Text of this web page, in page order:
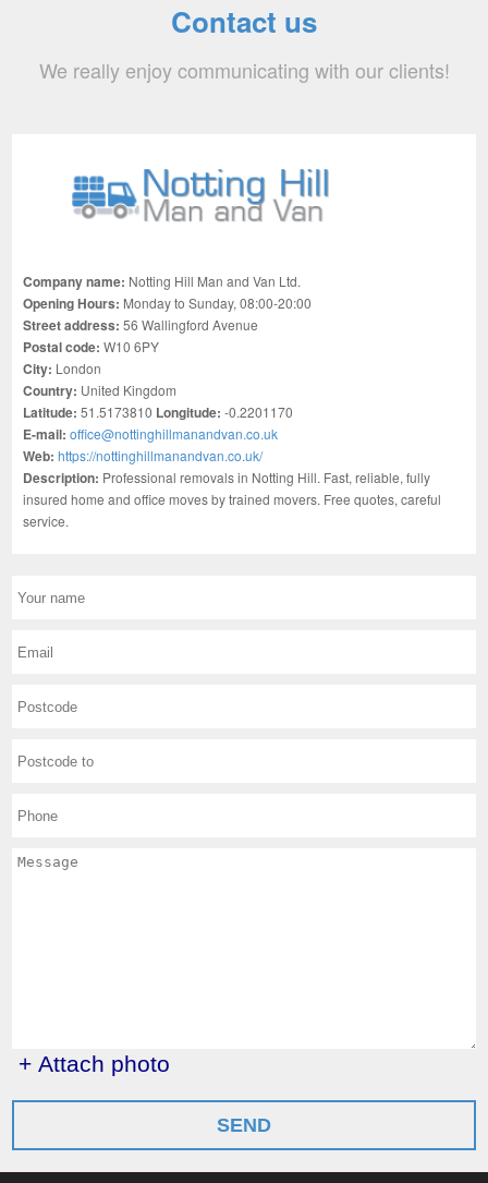
Contact us
We really enjoy communicating with our clients!
Company name: Notting Hill Man and Van Ltd.
Opening Hours: Monday to Sunday, 08:00-20:00
Street address:56 Wallingford Avenue
Postal code:W10 6PY
City: London
Country: United Kingdom
Latitude: 51.5173810 Longitude: -0.2201170
E-mail:office@nottinghillmanandvan.co.uk
Web:https://nottinghillmanandvan.co.uk/
Description: Professional removals in Notting Hill. Fast, reliable, fully
insured home and office moves by trained movers. Free quotes, careful
service.
+ Attach photo
SEND